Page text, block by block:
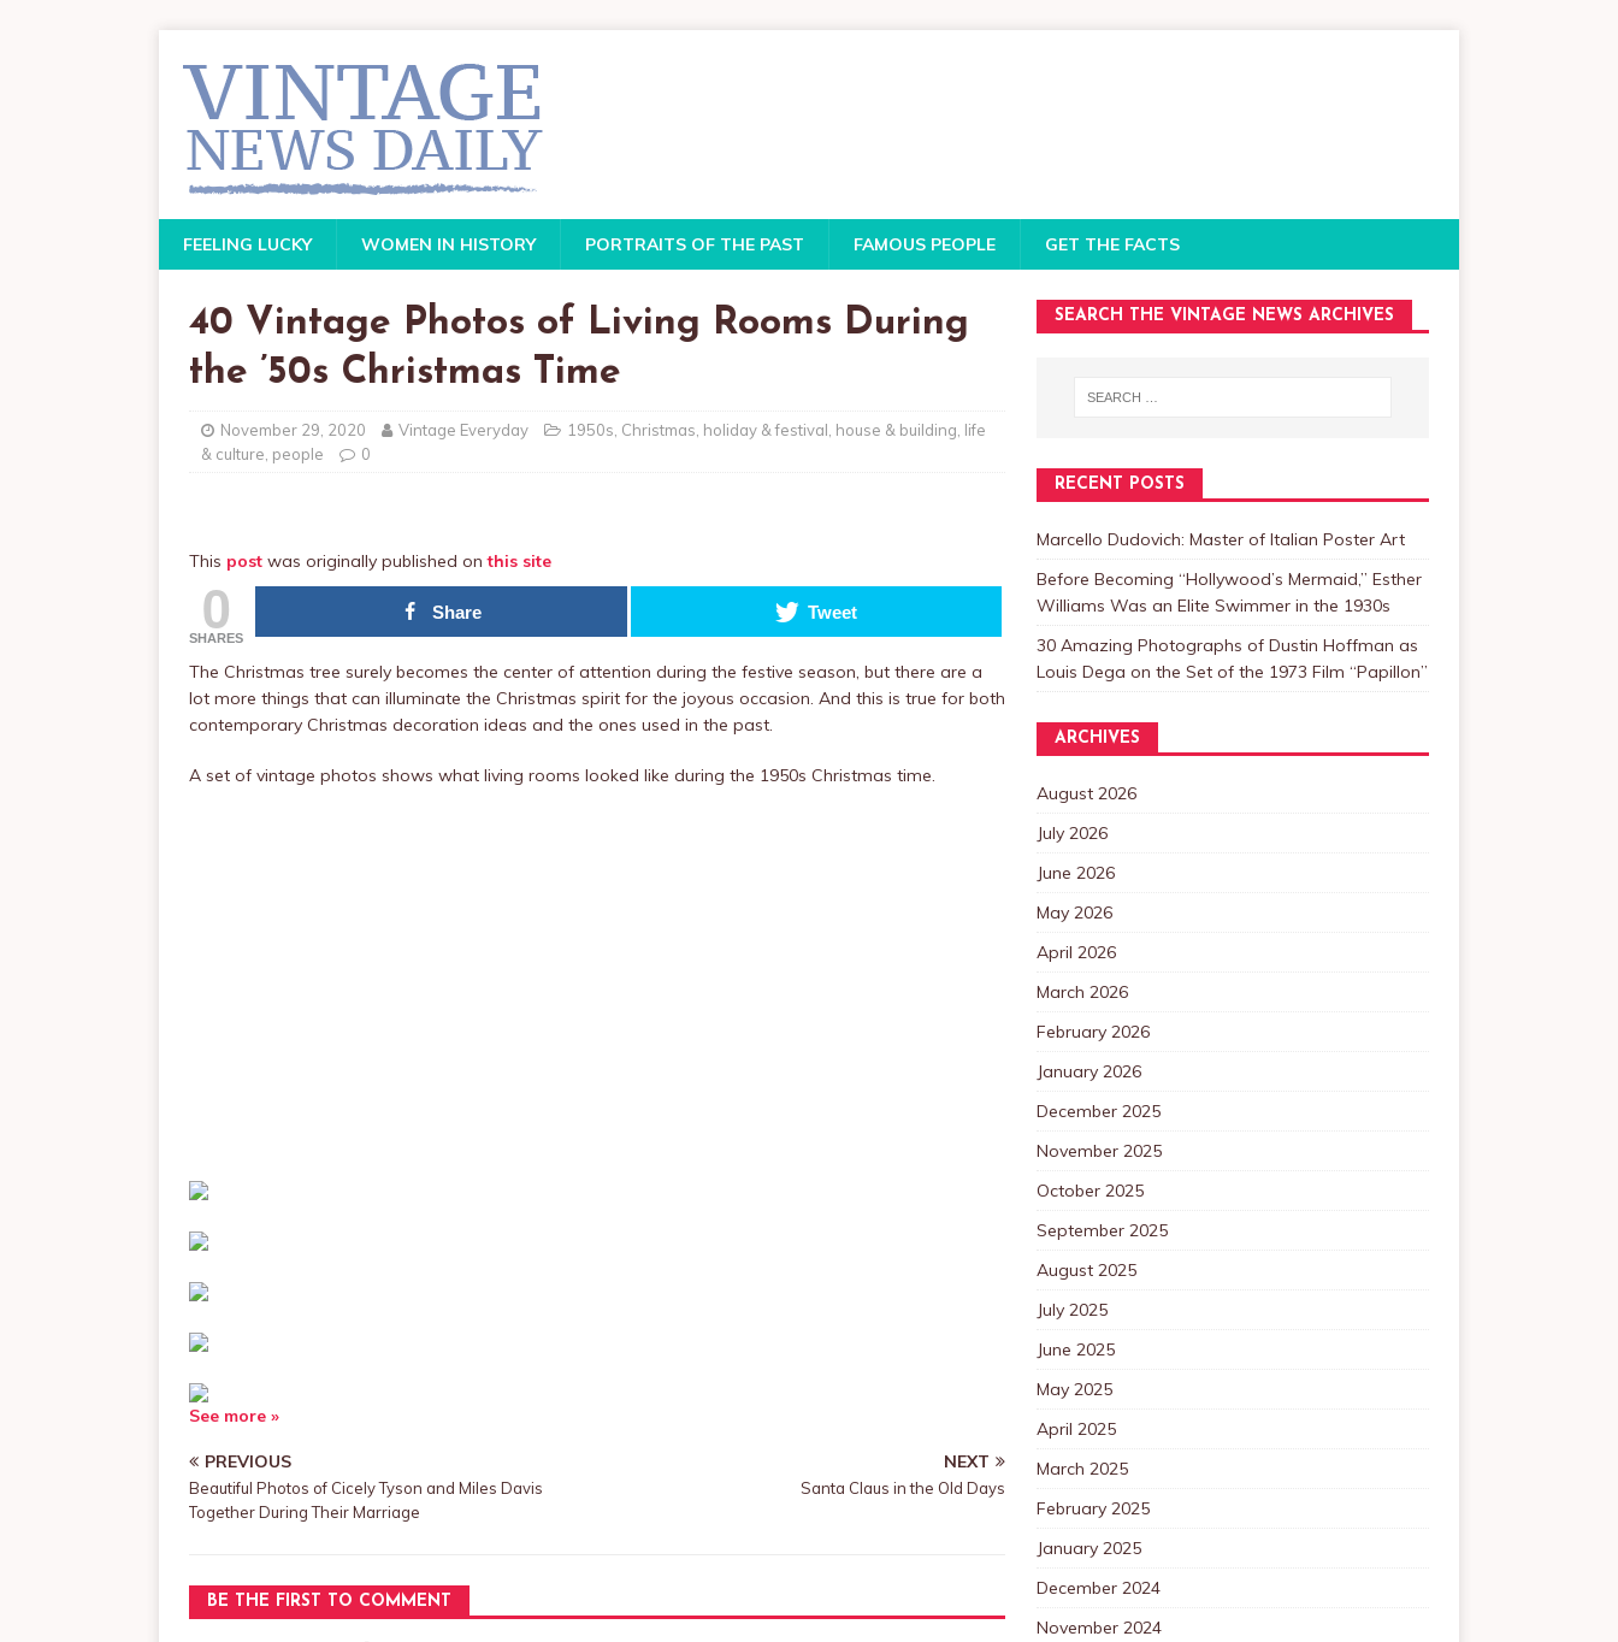
FEELING LUCKY WOMEN IN HISTORY PORTRAITS OF THE PAST FAMOUS PEOPLE GET THE FACTS
40 Vintage Photos of Living Rooms During
the ’50s Christmas Time
November 29, 2020 Vintage Everyday 1950s Christmas holiday & festival house & building life
& culture people 0
This post was originally published onthis site
0
SHARES
Share Tweet
The Christmas tree surely becomes the center of attention during the festive season, but there are a
lot more things that can illuminate the Christmas spirit for the joyous occasion. And this is true for both
contemporary Christmas decoration ideas and the ones used in the past.
A set of vintage photos shows what living rooms looked like during the 1950s Christmas time.
See more »
PREVIOUS
Beautiful Photos of Cicely Tyson and Miles Davis
Together During Their Marriage
NEXT
Santa Claus in the Old Days
BE THE FIRST TO COMMENT
SEARCH THE VINTAGE NEWS ARCHIVES
RECENT POSTS
Marcello Dudovich: Master of Italian Poster Art
Before Becoming “Hollywood’s Mermaid,” Esther
Williams Was an Elite Swimmer in the 1930s
30 Amazing Photographs of Dustin Hoffman as
Louis Dega on the Set of the 1973 Film “Papillon”
ARCHIVES
August 2026
July 2026
June 2026
May 2026
April 2026
March 2026
February 2026
January 2026
December 2025
November 2025
October 2025
September 2025
August 2025
July 2025
June 2025
May 2025
April 2025
March 2025
February 2025
January 2025
December 2024
November 2024